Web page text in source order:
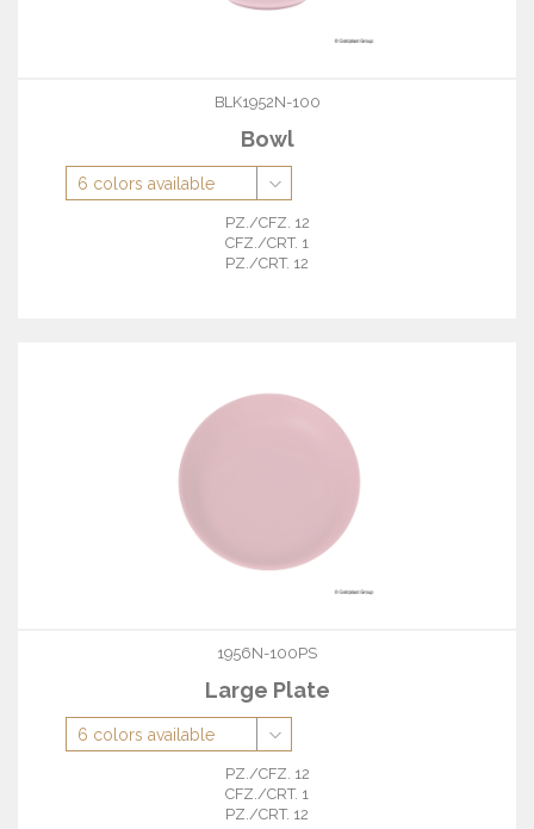
BLK1952N-100
Bowl
PZ./CFZ. 12
CFZ./CRT. 1
PZ./CRT. 12
1956N-100PS
Large Plate
PZ./CFZ. 12
CFZ./CRT. 1
PZ./CRT. 12